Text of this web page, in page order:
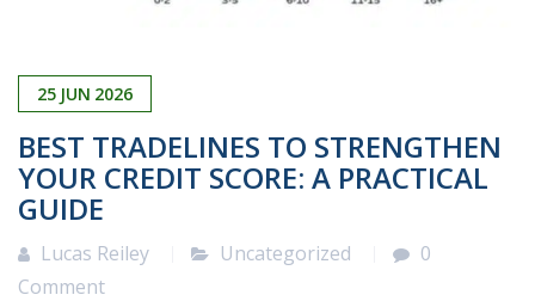
25 JUN 2026
BEST TRADELINES TO STRENGTHEN
YOUR CREDIT SCORE: A PRACTICAL
GUIDE
Lucas Reiley Uncategorized
0
Comment